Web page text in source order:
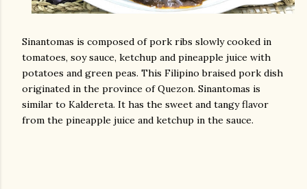
Sinantomas is composed of pork ribs slowly cooked in
tomatoes, soy sauce, ketchup and pineapple juice with
potatoes and green peas. This Filipino braised pork dish
originated in the province of Quezon. Sinantomas is
similar to Kaldereta. It has the sweet and tangy flavor
from the pineapple juice and ketchup in the sauce.